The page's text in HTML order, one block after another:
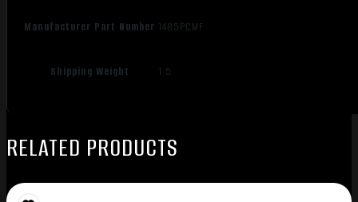
Manufacturer Part Number 1485PCMF
Shipping Weight 1.5
RELATED PRODUCTS